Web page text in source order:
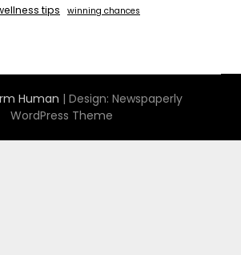
tips winning chances
Human | Design: Newspaperly
WordPress Theme